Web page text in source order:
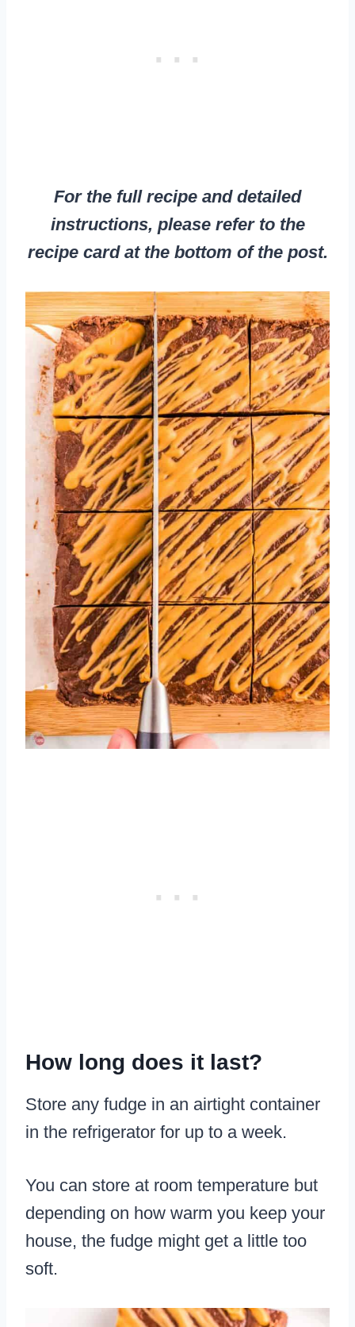
For the full recipe and detailed
instructions, please refer to the
recipe card at the bottom of the post.
How long does it last?
Store any fudge in an airtight container
in the refrigerator for up to a week.
You can store at room temperature but
depending on how warm you keep your
house, the fudge might get a little too
soft.